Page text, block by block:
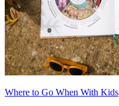
Where to Go When With Kids